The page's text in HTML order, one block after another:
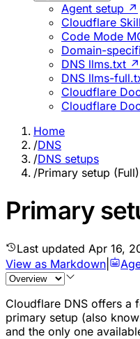
Agent setup ↗
Cloudflare
Code Mode
Domain-
DNS llms.txt ↗
DNS llms-
Cloudflare
Cloudflare
Home
/DNS
/DNS setups
/Primary setup (Full)
Primary
Last updated Apr 16,
View as Markdown
Cloudflare DNS offers a
primary setup (also
and the only one